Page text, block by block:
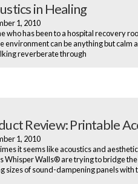
in Healing
1, 2010
who has been to a hospital recovery
environment can be anything but calm
reverberate through
Review: Printable
1, 2010
it seems like acoustics and
Whisper Walls® are trying to bridge
sizes of sound-dampening panels with